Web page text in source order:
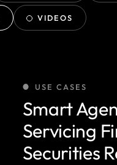
VIDEOS
USE CASES
Smart
Servicing
Securities